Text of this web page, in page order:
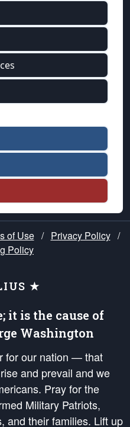
of Use / Privacy Policy /
Policy
★
it is the cause of
Washington
for our nation — that
and prevail and we
Pray for the
Military Patriots,
and their families. Lift up